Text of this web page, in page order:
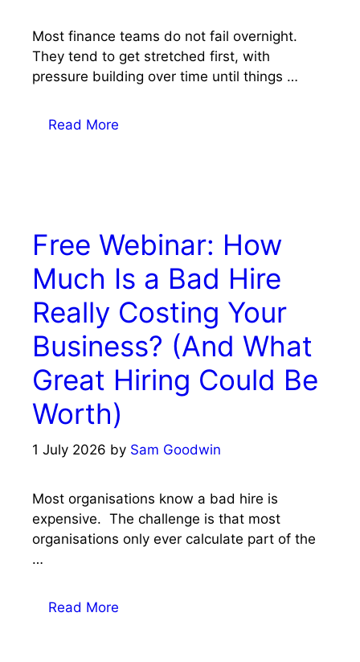
Most finance teams do not fail overnight.
They tend to get stretched first, with
pressure building over time until things …
Read More
Free Webinar: How
Much Is a Bad Hire
Really Costing Your
Business? (And What
Great Hiring Could Be
Worth)
1 July 2026 by Sam Goodwin
Most organisations know a bad hire is
expensive. The challenge is that most
organisations only ever calculate part of the
…
Read More